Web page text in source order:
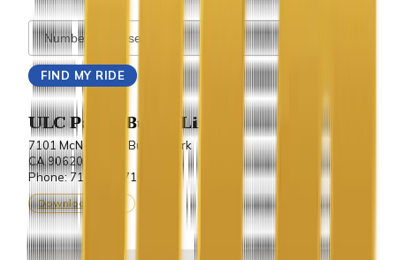
ULC Party Bus & Limo
7101 McNeil Lane Buena Park
CA 90620.
Phone: 714-243-7100
Download vCard